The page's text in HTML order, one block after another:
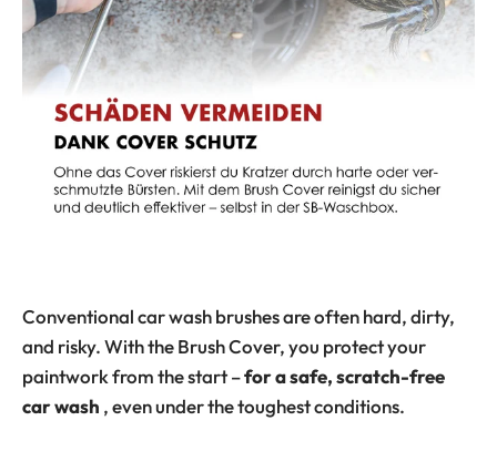
Conventional car wash brushes are often hard, dirty,
and risky. With the Brush Cover, you protect your
paintwork from the start –for a safe, scratch-free
car wash , even under the toughest conditions.